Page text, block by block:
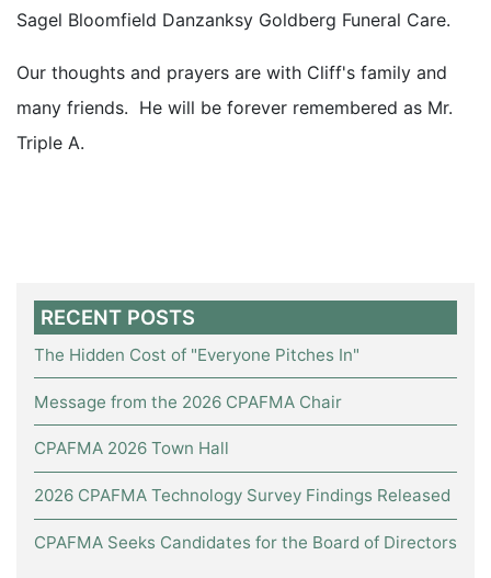
Sagel Bloomfield Danzanksy Goldberg Funeral Care.
Our thoughts and prayers are with Cliff's family and
many friends. He will be forever remembered as Mr.
Triple A.
RECENT POSTS
The Hidden Cost of "Everyone Pitches In"
Message from the 2026 CPAFMA Chair
CPAFMA 2026 Town Hall
2026 CPAFMA Technology Survey Findings Released
CPAFMA Seeks Candidates for the Board of Directors